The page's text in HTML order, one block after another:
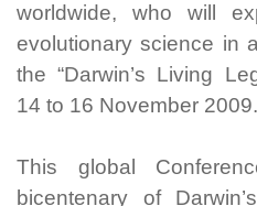
worldwide, who will
evolutionary science in
the “Darwin’s Living
14 to 16 November 2009.
This global
bicentenary of